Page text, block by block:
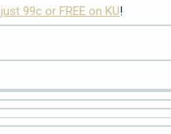
just 99c or FREE on KU!